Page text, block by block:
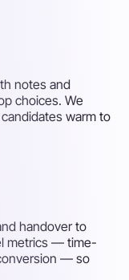
notes and
choices. We
warm to
handover to
metrics — time-
— so